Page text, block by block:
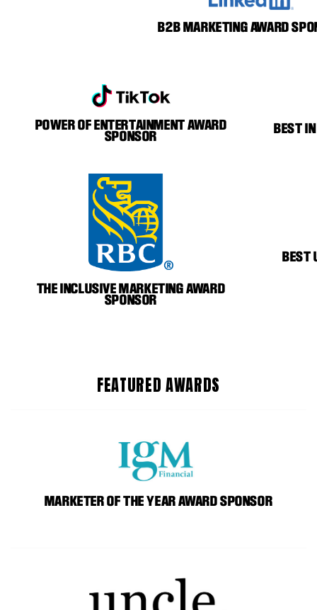
B2B MARKETING AWARD
POWER OF ENTERTAINMENT AWARD
SPONSOR
BEST
THE INCLUSIVE MARKETING AWARD
SPONSOR
BEST
FEATURED AWARDS
MARKETER OF THE YEAR AWARD SPONSOR